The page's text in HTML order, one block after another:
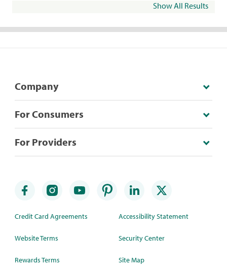
Show All Results
Company
For Consumers
For Providers
Credit Card Agreements
Website Terms
Rewards Terms
Accessibility Statement
Security Center
Site Map